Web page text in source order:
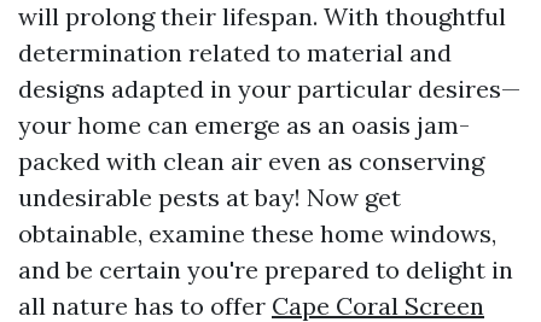
will prolong their lifespan. With thoughtful
determination related to material and
designs adapted in your particular desires—
your home can emerge as an oasis jam-
packed with clean air even as conserving
undesirable pests at bay! Now get
obtainable, examine these home windows,
and be certain you're prepared to delight in
all nature has to offer Cape Coral Screen